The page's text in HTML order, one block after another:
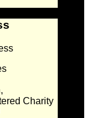
Charity